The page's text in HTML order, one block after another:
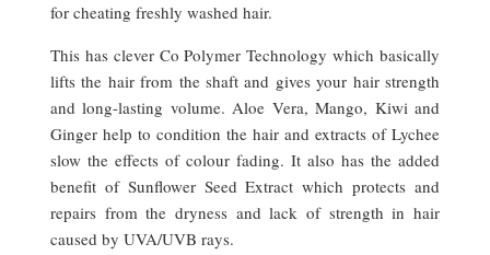
for cheating freshly washed hair.
This has clever Co Polymer Technology which basically
lifts the hair from the shaft and gives your hair strength
and long-lasting volume. Aloe Vera, Mango, Kiwi and
Ginger help to condition the hair and extracts of Lychee
slow the effects of colour fading. It also has the added
benefit of Sunflower Seed Extract which protects and
repairs from the dryness and lack of strength in hair
caused by UVA/UVB rays.